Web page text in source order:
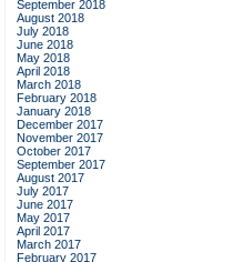
September 2018
August 2018
July 2018
June 2018
May 2018
April 2018
March 2018
February 2018
January 2018
December 2017
November 2017
October 2017
September 2017
August 2017
July 2017
June 2017
May 2017
April 2017
March 2017
February 2017